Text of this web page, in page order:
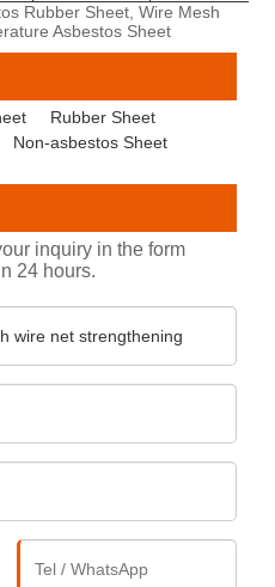
Rubber Sheet, Wire Mesh
Asbestos Sheet
Rubber Sheet
Non-asbestos Sheet
inquiry in the form
24 hours.